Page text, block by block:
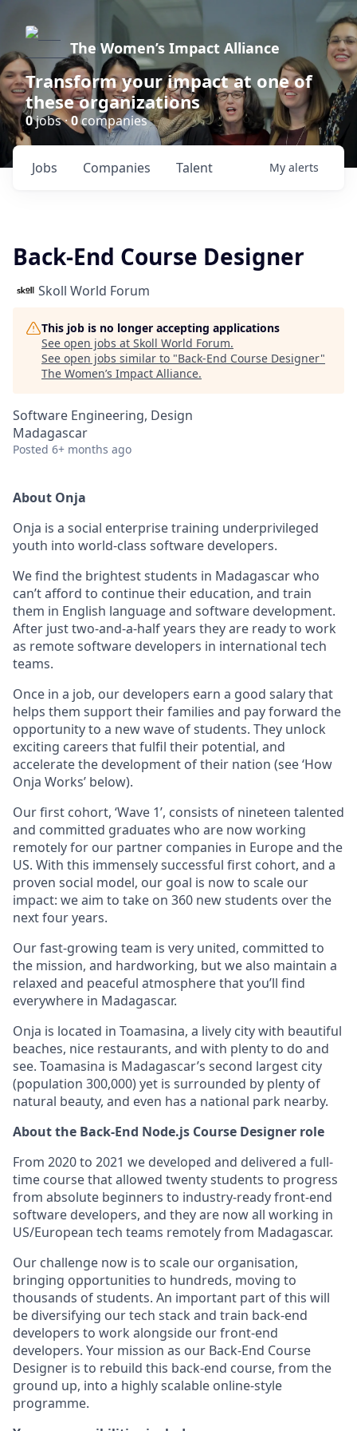
The Women’s Impact Alliance
Transform your impact at one of
these organizations
0jobs ·0companies
Jobs Companies Talent My alerts
Back-End Course Designer
Skoll World Forum
This job is no longer accepting applications
See open jobs at Skoll World Forum.
See open jobs similar to "Back-End Course Designer"
The Women’s Impact Alliance.
Software Engineering, Design
Madagascar
Posted 6+ months ago
About Onja
Onja is a social enterprise training underprivileged
youth into world-class software developers.
We find the brightest students in Madagascar who
can’t afford to continue their education, and train
them in English language and software development.
After just two-and-a-half years they are ready to work
as remote software developers in international tech
teams.
Once in a job, our developers earn a good salary that
helps them support their families and pay forward the
opportunity to a new wave of students. They unlock
exciting careers that fulfil their potential, and
accelerate the development of their nation (see ‘How
Onja Works’ below).
Our first cohort, ‘Wave 1’, consists of nineteen talented
and committed graduates who are now working
remotely for our partner companies in Europe and the
US. With this immensely successful first cohort, and a
proven social model, our goal is now to scale our
impact: we aim to take on 360 new students over the
next four years.
Our fast-growing team is very united, committed to
the mission, and hardworking, but we also maintain a
relaxed and peaceful atmosphere that you’ll find
everywhere in Madagascar.
Onja is located in Toamasina, a lively city with beautiful
beaches, nice restaurants, and with plenty to do and
see. Toamasina is Madagascar’s second largest city
(population 300,000) yet is surrounded by plenty of
natural beauty, and even has a national park nearby.
About the Back-End Node.js Course Designer role
From 2020 to 2021 we developed and delivered a full-
time course that allowed twenty students to progress
from absolute beginners to industry-ready front-end
software developers, and they are now all working in
US/European tech teams remotely from Madagascar.
Our challenge now is to scale our organisation,
bringing opportunities to hundreds, moving to
thousands of students. An important part of this will
be diversifying our tech stack and train back-end
developers to work alongside our front-end
developers. Your mission as our Back-End Course
Designer is to rebuild this back-end course, from the
ground up, into a highly scalable online-style
programme.